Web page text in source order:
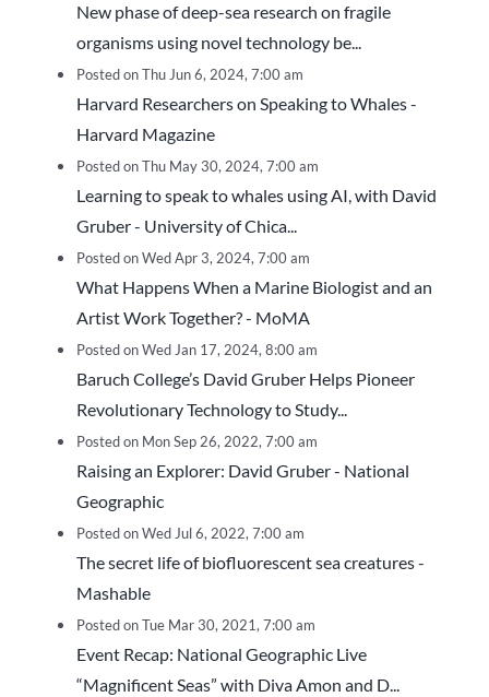
New phase of deep-sea research on fragile
organisms using novel technology be...
Posted on Thu Jun 6, 2024, 7:00 am
Harvard Researchers on Speaking to Whales -
Harvard Magazine
Posted on Thu May 30, 2024, 7:00 am
Learning to speak to whales using AI, with David
Gruber - University of Chica...
Posted on Wed Apr 3, 2024, 7:00 am
What Happens When a Marine Biologist and an
Artist Work Together? - MoMA
Posted on Wed Jan 17, 2024, 8:00 am
Baruch College’s David Gruber Helps Pioneer
Revolutionary Technology to Study...
Posted on Mon Sep 26, 2022, 7:00 am
Raising an Explorer: David Gruber - National
Geographic
Posted on Wed Jul 6, 2022, 7:00 am
The secret life of biofluorescent sea creatures -
Mashable
Posted on Tue Mar 30, 2021, 7:00 am
Event Recap: National Geographic Live
“Magnificent Seas” with Diva Amon and D...